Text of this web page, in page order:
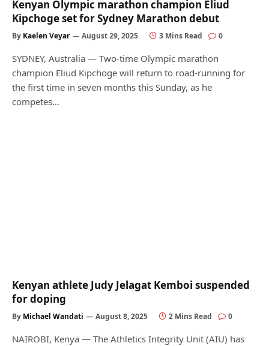
Kenyan Olympic marathon champion Eliud
Kipchoge set for Sydney Marathon debut
By Kaelen Veyar August 29, 2025 3 Mins Read 0
SYDNEY, Australia — Two-time Olympic marathon
champion Eliud Kipchoge will return to road-running for
the first time in seven months this Sunday, as he
competes…
Kenyan athlete Judy Jelagat Kemboi suspended
for doping
By Michael Wandati August 8, 2025 2 Mins Read 0
NAIROBI, Kenya — The Athletics Integrity Unit (AIU) has